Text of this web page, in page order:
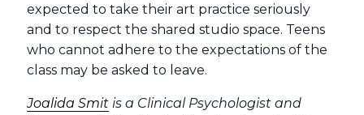
expected to take their art practice seriously
and to respect the shared studio space. Teens
who cannot adhere to the expectations of the
class may be asked to leave.
Joalida Smit is a Clinical Psychologist and